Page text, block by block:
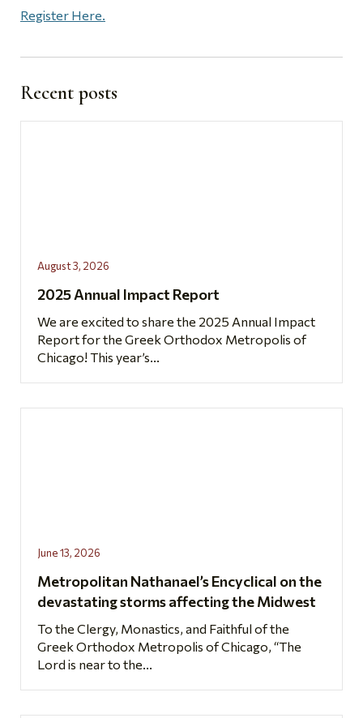
Register Here.
Recent posts
August 3, 2026
2025 Annual Impact Report
We are excited to share the 2025 Annual Impact
Report for the Greek Orthodox Metropolis of
Chicago! This year’s...
June 13, 2026
Metropolitan Nathanael’s Encyclical on the
devastating storms affecting the Midwest
To the Clergy, Monastics, and Faithful of the
Greek Orthodox Metropolis of Chicago, “The
Lord is near to the...